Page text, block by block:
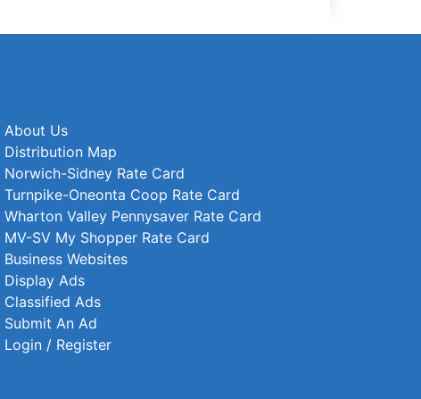
About Us
Distribution Map
Norwich-Sidney Rate Card
Turnpike-Oneonta Coop Rate Card
Wharton Valley Pennysaver Rate Card
MV-SV My Shopper Rate Card
Business Websites
Display Ads
Classified Ads
Submit An Ad
Login / Register